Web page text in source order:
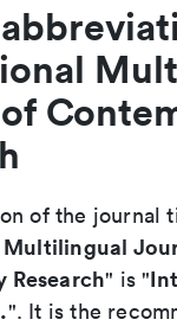
of the journal
Research" is "
". It is the